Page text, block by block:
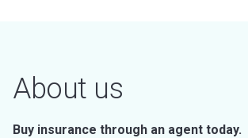
About us
Buy insurance through an agent today.